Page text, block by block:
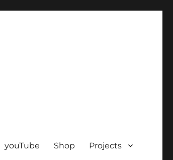
youTube Shop Projects